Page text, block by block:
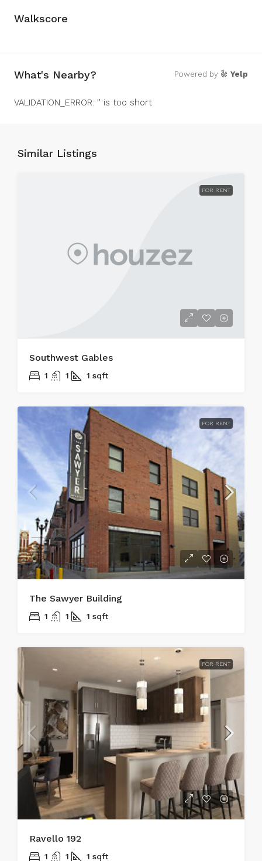
Walkscore
What's Nearby? Powered by Yelp
VALIDATION_ERROR: '' is too short
Similar Listings
FOR RENT
Southwest Gables
1 1 1 sqft
FOR RENT
The Sawyer Building
1 1 1 sqft
FOR RENT
Ravello 192
1 1 1 sqft